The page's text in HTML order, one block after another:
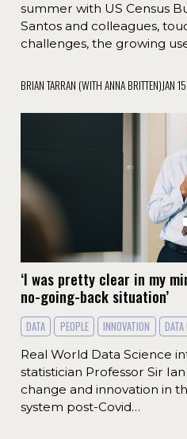
summer with US Census
Santos and colleagues,
challenges, the growing
BRIAN TARRAN (WITH ANNA BRITTEN)JAN
‘I was pretty clear in my
no-going-back situation’
DATA PEOPLE INNOVATION
Real World Data Science
statistician Professor Sir
change and innovation in
system post-Covid…